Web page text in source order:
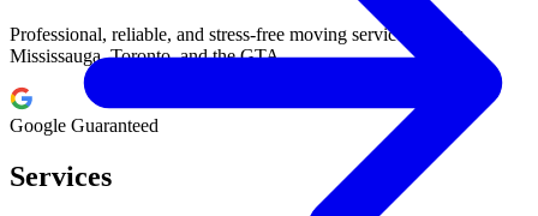
Professional, reliable, and stress-free moving services across
Mississauga, Toronto, and the GTA.
Google Guaranteed
Services